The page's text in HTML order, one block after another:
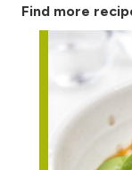
Find more